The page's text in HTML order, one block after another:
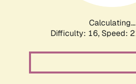
Calculating...
Difficulty: 16, Speed: